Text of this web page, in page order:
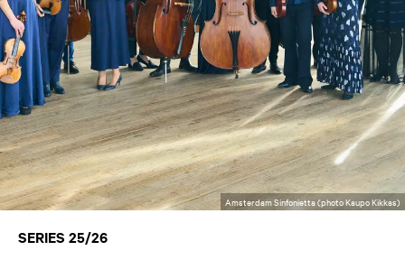
Amsterdam Sinfonietta (photo Kaupo Kikkas)
SERIES 25/26